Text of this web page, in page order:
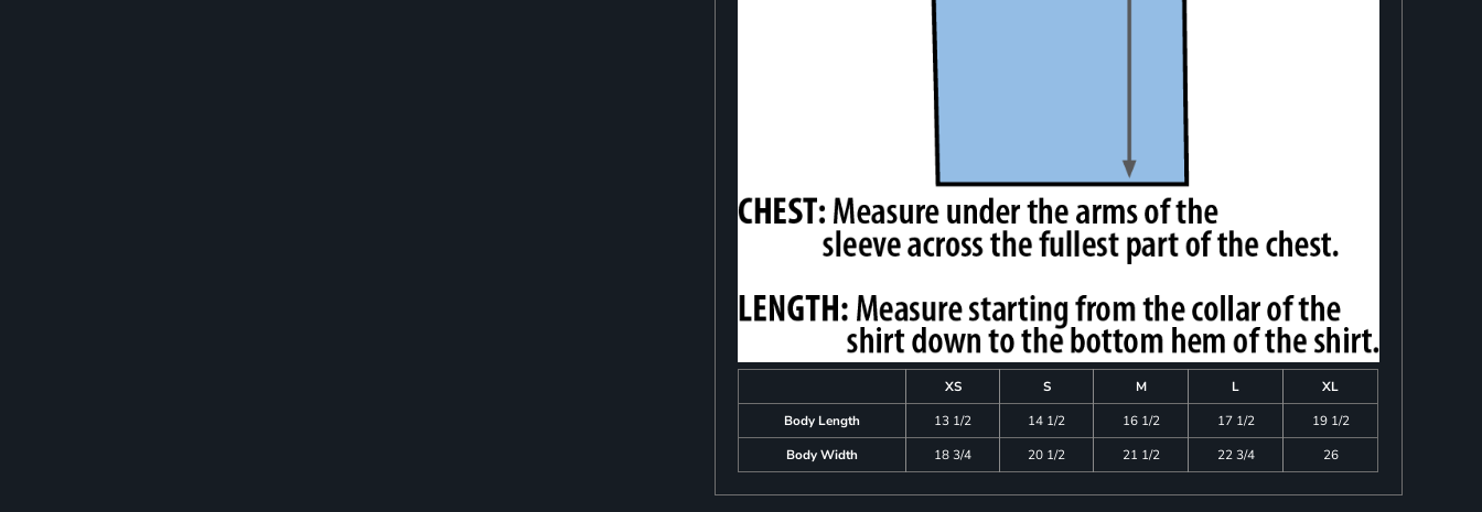
XS S M L
XL
Body Length
13 1/2 14 1/2 16 1/2 17 1/2
19 1/2
Body Width
18 3/4 20 1/2 21 1/2 22 3/4 26